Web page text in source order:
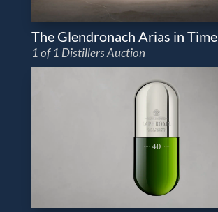
The Glendronach Arias in Time
1 of 1 Distillers Auction